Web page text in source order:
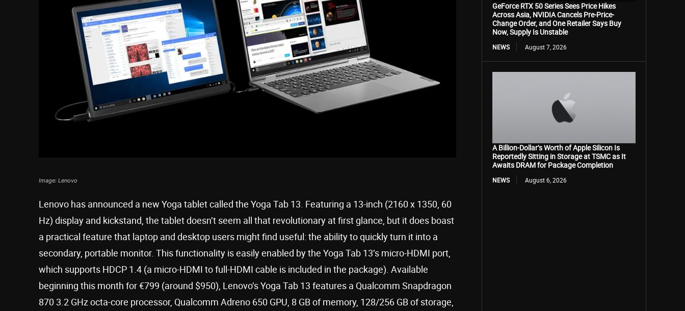
Image: Lenovo
Lenovo has announced a new Yoga tablet called the Yoga Tab 13. Featuring a 13-inch (2160 x 1350, 60
Hz) display and kickstand, the tablet doesn’t seem all that revolutionary at first glance, but it does boast
a practical feature that laptop and desktop users might find useful: the ability to quickly turn it into a
secondary, portable monitor. This functionality is easily enabled by the Yoga Tab 13’s micro-HDMI port,
which supports HDCP 1.4 (a micro-HDMI to full-HDMI cable is included in the package). Available
beginning this month for €799 (around $950), Lenovo’s Yoga Tab 13 features a Qualcomm Snapdragon
870 3.2 GHz octa-core processor, Qualcomm Adreno 650 GPU, 8 GB of memory, 128/256 GB of storage,
GeForce RTX 50 Series Sees Price Hikes
Across Asia, NVIDIA Cancels Pre-Price-
Change Order, and One Retailer Says Buy
Now, Supply Is Unstable
NEWS August 7, 2026
A Billion-Dollar’s Worth of Apple Silicon Is
Reportedly Sitting in Storage at TSMC as It
Awaits DRAM for Package Completion
NEWS August 6, 2026